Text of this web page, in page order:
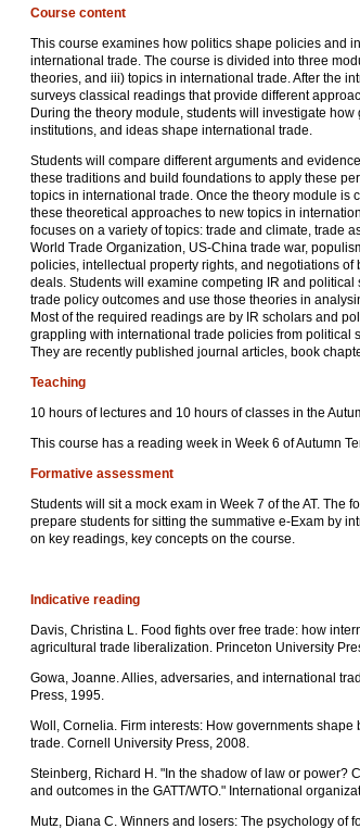
Course content
This course examines how politics shape policies and
international trade. The course is divided into three
theories, and iii) topics in international trade. After the
surveys classical readings that provide different
During the theory module, students will investigate
institutions, and ideas shape international trade.
Students will compare different arguments and
these traditions and build foundations to apply these
topics in international trade. Once the theory module is
these theoretical approaches to new topics in
focuses on a variety of topics: trade and climate, trade
World Trade Organization, US-China trade war,
policies, intellectual property rights, and negotiations of
deals. Students will examine competing IR and political
trade policy outcomes and use those theories in
Most of the required readings are by IR scholars and
grappling with international trade policies from political
They are recently published journal articles, book
Teaching
10 hours of lectures and 10 hours of classes in the
This course has a reading week in Week 6 of Autumn
Formative assessment
Students will sit a mock exam in Week 7 of the AT. The
prepare students for sitting the summative e-Exam by
on key readings, key concepts on the course.
Indicative reading
Davis, Christina L. Food fights over free trade: how
agricultural trade liberalization. Princeton University
Gowa, Joanne. Allies, adversaries, and international
Press, 1995.
Woll, Cornelia. Firm interests: How governments shape
trade. Cornell University Press, 2008.
Steinberg, Richard H. "In the shadow of law or power?
and outcomes in the GATT/WTO." International
Mutz, Diana C. Winners and losers: The psychology of